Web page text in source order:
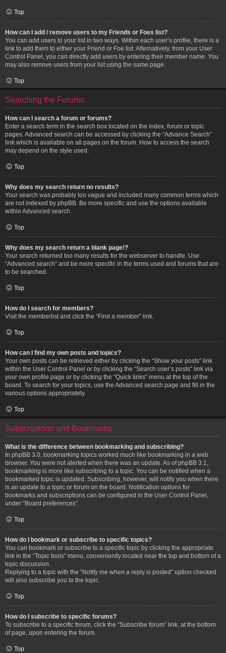
Top
How can I add / remove users to my Friends or Foes list?
You can add users to your list in two ways. Within each user’s profile, there is a
link to add them to either your Friend or Foe list. Alternatively, from your User
Control Panel, you can directly add users by entering their member name. You
may also remove users from your list using the same page.
Top
Searching the Forums
How can I search a forum or forums?
Enter a search term in the search box located on the index, forum or topic
pages. Advanced search can be accessed by clicking the “Advance Search”
link which is available on all pages on the forum. How to access the search
may depend on the style used.
Top
Why does my search return no results?
Your search was probably too vague and included many common terms which
are not indexed by phpBB. Be more specific and use the options available
within Advanced search.
Top
Why does my search return a blank page!?
Your search returned too many results for the webserver to handle. Use
“Advanced search” and be more specific in the terms used and forums that are
to be searched.
Top
How do I search for members?
Visit the memberlist and click the “Find a member” link.
Top
How can I find my own posts and topics?
Your own posts can be retrieved either by clicking the “Show your posts” link
within the User Control Panel or by clicking the “Search user’s posts” link via
your own profile page or by clicking the “Quick links” menu at the top of the
board. To search for your topics, use the Advanced search page and fill in the
various options appropriately.
Top
Subscriptions and Bookmarks
What is the difference between bookmarking and subscribing?
In phpBB 3.0, bookmarking topics worked much like bookmarking in a web
browser. You were not alerted when there was an update. As of phpBB 3.1,
bookmarking is more like subscribing to a topic. You can be notified when a
bookmarked topic is updated. Subscribing, however, will notify you when there
is an update to a topic or forum on the board. Notification options for
bookmarks and subscriptions can be configured in the User Control Panel,
under “Board preferences”.
Top
How do I bookmark or subscribe to specific topics?
You can bookmark or subscribe to a specific topic by clicking the appropriate
link in the “Topic tools” menu, conveniently located near the top and bottom of a
topic discussion.
Replying to a topic with the “Notify me when a reply is posted” option checked
will also subscribe you to the topic.
Top
How do I subscribe to specific forums?
To subscribe to a specific forum, click the “Subscribe forum” link, at the bottom
of page, upon entering the forum.
Top